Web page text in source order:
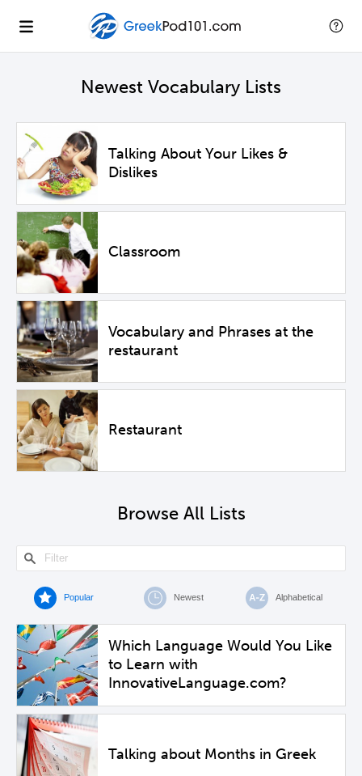
Newest Vocabulary Lists
Talking About Your Likes &
Dislikes
Classroom
Vocabulary and Phrases at the
restaurant
Restaurant
Browse All Lists
Popular Newest Alphabetical
Which Language Would You Like
to Learn with
InnovativeLanguage.com?
Talking about Months in Greek